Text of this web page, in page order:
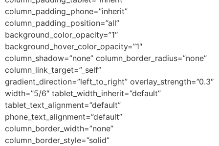
column_padding_phone=”inherit”
column_padding_position=”all”
background_color_opacity=”1″
background_hover_color_opacity=”1″
column_shadow=”none” column_border_radius=”none”
column_link_target=”_self”
gradient_direction=”left_to_right” overlay_strength=”0.3″
width=”5/6″ tablet_width_inherit=”default”
tablet_text_alignment=”default”
phone_text_alignment=”default”
column_border_width=”none”
column_border_style=”solid”